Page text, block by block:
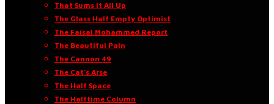
That Sums It All Up
The Glass Half Empty Optimist
The Faisal Mohammed Report
The Beautiful Pain
The Cannon 49
The Cat’s Arse
The Half Space
The Halftime Column